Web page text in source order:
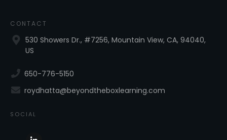
CONTACT
530 Showers Dr., #7256, Mountain View, CA, 94040,
US
650-776-5150
roydhatta@beyondtheboxlearning.com
SOCIAL